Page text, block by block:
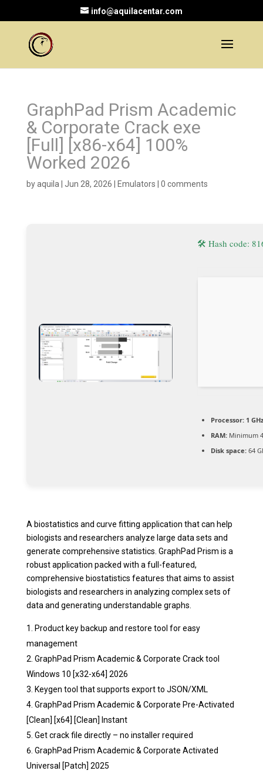
info@aquilacentar.com
GraphPad Prism Academic
& Corporate Crack exe
[Full] [x86-x64] 100%
Worked 2026
byaquila Jun 28, 2026 Emulators 0 comments
🛠 Hash code:
Processor:1
RAM:Minimum
Disk space:64
A biostatistics and curve fitting application that can help
biologists and researchers analyze large data sets and
generate comprehensive statistics. GraphPad Prism is a
robust application packed with a full-featured,
comprehensive biostatistics features that aims to assist
biologists and researchers in analyzing complex sets of
data and generating understandable graphs.
Product key backup and restore tool for easy
management
GraphPad Prism Academic & Corporate Crack tool
Windows 10 [x32-x64] 2026
Keygen tool that supports export to JSON/XML
GraphPad Prism Academic & Corporate Pre-Activated
[Clean] [x64] [Clean] Instant
Get crack file directly – no installer required
GraphPad Prism Academic & Corporate Activated
Universal [Patch] 2025